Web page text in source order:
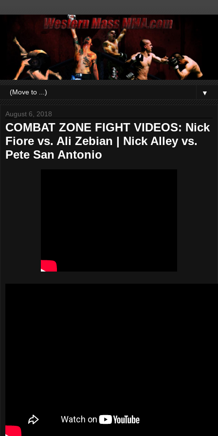
▼
August 6, 2018
COMBAT ZONE FIGHT VIDEOS: Nick
Fiore vs. Ali Zebian | Nick Alley vs.
Pete San Antonio